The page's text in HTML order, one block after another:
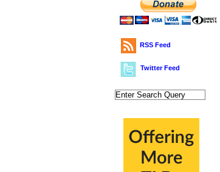
RSS Feed
Twitter Feed